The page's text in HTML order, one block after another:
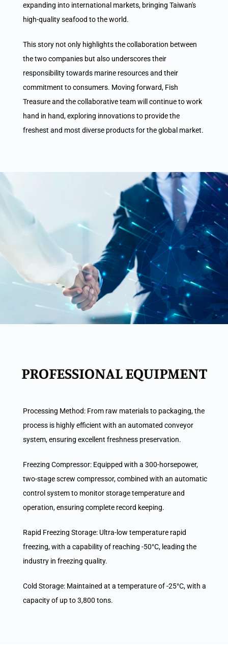
expanding into international markets, bringing Taiwan's
high-quality seafood to the world.
This story not only highlights the collaboration between
the two companies but also underscores their
responsibility towards marine resources and their
commitment to consumers. Moving forward, Fish
Treasure and the collaborative team will continue to work
hand in hand, exploring innovations to provide the
freshest and most diverse products for the global market.
PROFESSIONAL EQUIPMENT
Processing Method: From raw materials to packaging, the
process is highly efficient with an automated conveyor
system, ensuring excellent freshness preservation.
Freezing Compressor: Equipped with a 300-horsepower,
two-stage screw compressor, combined with an automatic
control system to monitor storage temperature and
operation, ensuring complete record keeping.
Rapid Freezing Storage: Ultra-low temperature rapid
freezing, with a capability of reaching -50°C, leading the
industry in freezing quality.
Cold Storage: Maintained at a temperature of -25°C, with a
capacity of up to 3,800 tons.